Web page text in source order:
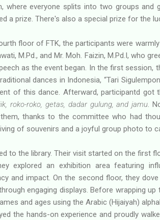
where everyone splits into two groups and
a prize. There's also a special prize for the
floor of FTK, the participants were
M.Pd., and Mr. Moh. Faizin, M.Pd.I, who
as the event began. In the first session,
dances in Indonesia, “Tari
of this dance. Afterward, participantd got
roko-roko, getas, dadar gulung, and jamu.
thanks to the committee who had
of souvenirs and a joyful group photo to
to the library. Their visit started on the first
explored an exhibition area featuring
and impact. On the second floor, they
engaging displays. Before wrapping
and ages using the Arabic (Hijaiyah)
the hands-on experience and proudly